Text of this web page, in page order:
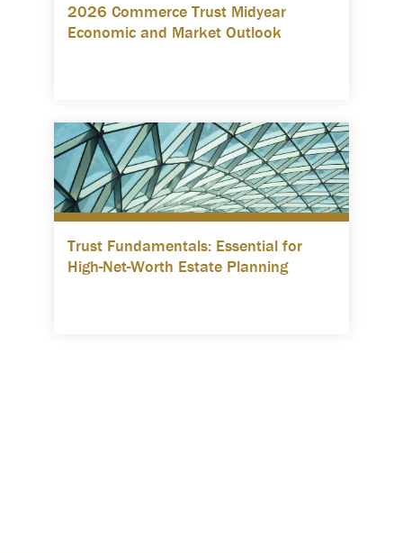
2026 Commerce Trust Midyear
Economic and Market Outlook
Trust Fundamentals: Essential for
High-Net-Worth Estate Planning